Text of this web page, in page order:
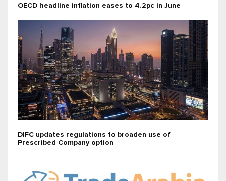
OECD headline inflation eases to 4.2pc in June
DIFC updates regulations to broaden use of
Prescribed Company option